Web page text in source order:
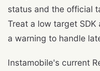
status and the official
Treat a low target SDK
a warning to handle
Instamobile's current